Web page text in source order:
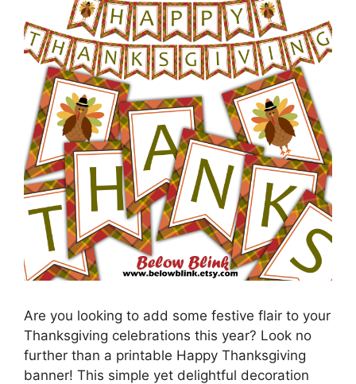
Are you looking to add some festive flair to your
Thanksgiving celebrations this year? Look no
further than a printable Happy Thanksgiving
banner! This simple yet delightful decoration